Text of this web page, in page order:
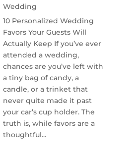
Wedding
10 Personalized Wedding
Favors Your Guests Will
Actually Keep If you’ve ever
attended a wedding,
chances are you’ve left with
a tiny bag of candy, a
candle, or a trinket that
never quite made it past
your car’s cup holder. The
truth is, while favors are a
thoughtful...